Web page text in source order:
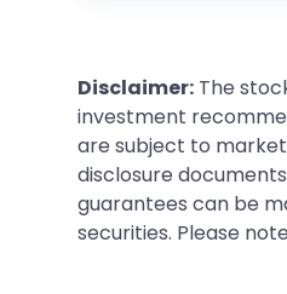
Disclaimer: The
investment
are subject to
disclosure
guarantees can be
securities. Please